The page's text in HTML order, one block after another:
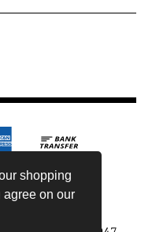
shopping
agree on our